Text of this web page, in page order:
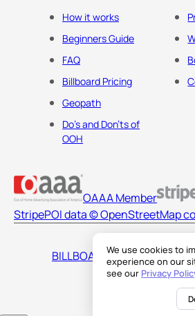
We use cookies to
experience on our
see our Privacy
How it works
Beginners Guide
FAQ
Billboard Pricing
Geopath
Do's and Don'ts of
OOH
OAAA Member
StripePOI data © OpenStreetMap
BILLBOARDS AMERICA LLC